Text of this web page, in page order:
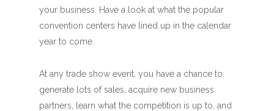
your business. Have a look at what the popular
convention centers have lined up in the calendar
year to come.
At any trade show event, you have a chance to
generate lots of sales, acquire new business
partners, learn what the competition is up to, and